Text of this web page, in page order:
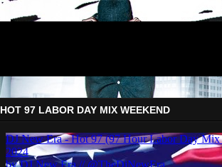
HOT 97 LABOR DAY MIX WEEKEND